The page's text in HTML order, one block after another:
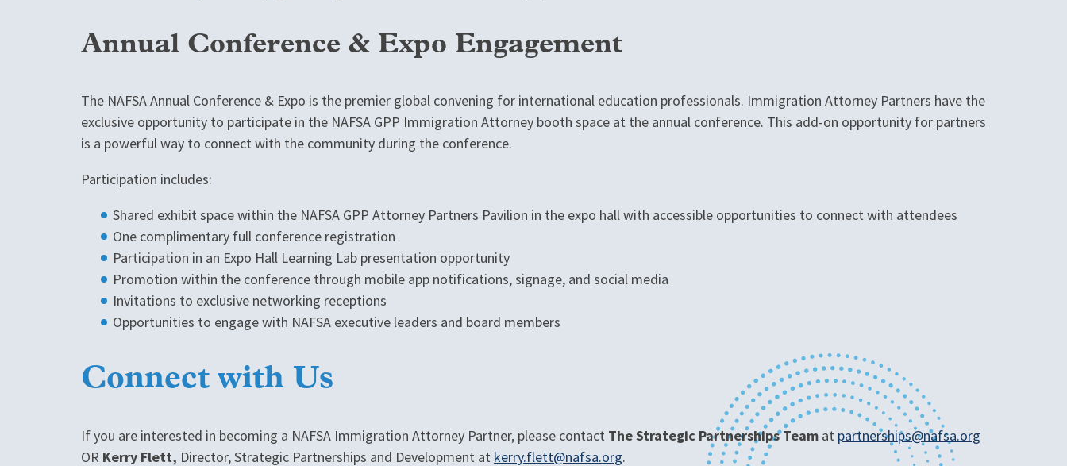
Annual Conference & Expo Engagement
The NAFSA Annual Conference & Expo is the premier global convening for international education professionals. Immigration Attorney Partners have the
exclusive opportunity to participate in the NAFSA GPP Immigration Attorney booth space at the annual conference. This add-on opportunity for partners
is a powerful way to connect with the community during the conference.
Participation includes:
Shared exhibit space within the NAFSA GPP Attorney Partners Pavilion in the expo hall with accessible opportunities to connect with attendees
One complimentary full conference registration
Participation in an Expo Hall Learning Lab presentation opportunity
Promotion within the conference through mobile app notifications, signage, and social media
Invitations to exclusive networking receptions
Opportunities to engage with NAFSA executive leaders and board members
Connect with Us
If you are interested in becoming a NAFSA Immigration Attorney Partner, please contact The Strategic Partnerships Team at partnerships@nafsa.org
OR Kerry Flett, Director, Strategic Partnerships and Development at kerry.flett@nafsa.org.